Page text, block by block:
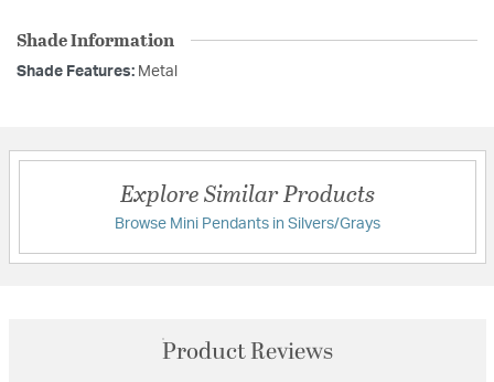
Shade Information
Shade Features: Metal
Explore Similar Products
Browse Mini Pendants in Silvers/Grays
Product Reviews